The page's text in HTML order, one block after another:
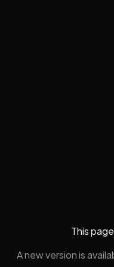
This
A new version is